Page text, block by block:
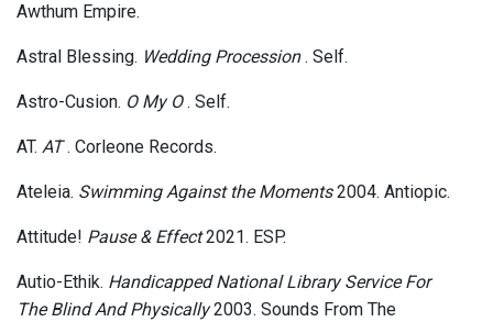
Awthum Empire.
Astral Blessing. Wedding Procession. Self.
Astro-Cusion. O My O. Self.
AT. AT. Corleone Records.
Ateleia. Swimming Against the Moments2004. Antiopic.
Attitude! Pause & Effect2021. ESP.
Autio-Ethik. Handicapped National Library Service For
The Blind And Physically2003. Sounds From The